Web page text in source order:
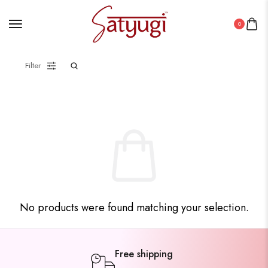
0
Filter
No products were found matching your selection.
Free shipping